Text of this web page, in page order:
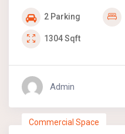
2 Parking
1304Sqft
Admin
₹ 2.58
Commercial Space